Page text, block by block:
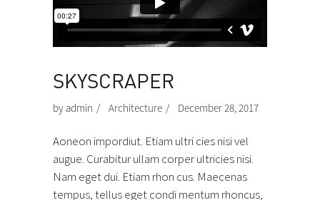
SKYSCRAPER
by admin Architecture December 28, 2017
Aoneon impordiut. Etiam ultri cies nisi vel
augue. Curabitur ullam corper ultricies nisi.
Nam eget dui. Etiam rhon cus. Maecenas
tempus, tellus eget condi mentum rhoncus,